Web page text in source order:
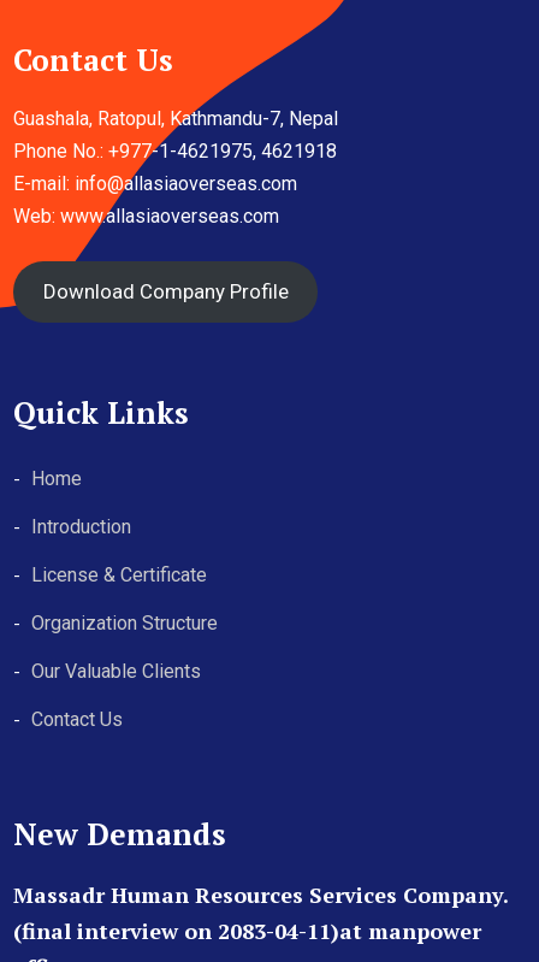
Contact Us
Guashala, Ratopul, Kathmandu-7, Nepal
Phone No.: +977-1-4621975, 4621918
E-mail: info@allasiaoverseas.com
Web: www.allasiaoverseas.com
Download Company Profile
Quick Links
Home
Introduction
License & Certificate
Organization Structure
Our Valuable Clients
Contact Us
New Demands
Massadr Human Resources Services Company.
(final interview on 2083-04-11)at manpower